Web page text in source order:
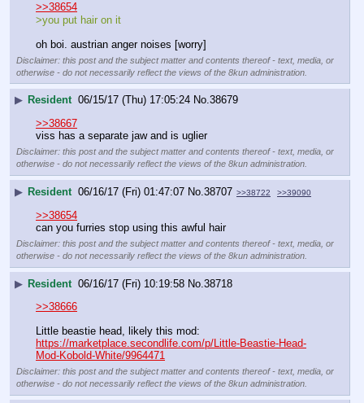
>>38654
>you put hair on it
oh boi. austrian anger noises [worry]
Disclaimer: this post and the subject matter and contents thereof - text, media, or
otherwise - do not necessarily reflect the views of the 8kun administration.
▶ Resident 06/15/17 (Thu) 17:05:24 No.38679
>>38667
viss has a separate jaw and is uglier
Disclaimer: this post and the subject matter and contents thereof - text, media, or
otherwise - do not necessarily reflect the views of the 8kun administration.
▶ Resident 06/16/17 (Fri) 01:47:07 No. 38707 >>38722 >>39090
>>38654
can you furries stop using this awful hair
Disclaimer: this post and the subject matter and contents thereof - text, media, or
otherwise - do not necessarily reflect the views of the 8kun administration.
▶ Resident 06/16/17 (Fri) 10:19:58 No. 38718
>>38666
Little beastie head, likely this mod:
https://marketplace.secondlife.com/p/Little-Beastie-Head-
Mod-Kobold-White/9964471
Disclaimer: this post and the subject matter and contents thereof - text, media, or
otherwise - do not necessarily reflect the views of the 8kun administration.